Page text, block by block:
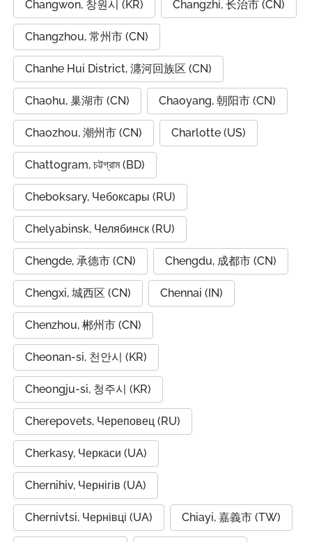
Changwon, 창원시 (KR) Changzhi, 长治市 (CN)
Changzhou, 常州市 (CN)
Chanhe Hui District, 瀍河回族区 (CN)
Chaohu, 巢湖市 (CN) Chaoyang, 朝阳市 (CN)
Chaozhou, 潮州市 (CN) Charlotte (US)
Chattogram, চট্টগ্রাম (BD)
Cheboksary, Чебоксары (RU)
Chelyabinsk, Челябинск (RU)
Chengde, 承德市 (CN) Chengdu, 成都市 (CN)
Chengxi, 城西区 (CN) Chennai (IN)
Chenzhou, 郴州市 (CN)
Cheonan-si, 천안시 (KR)
Cheongju-si, 청주시 (KR)
Cherepovets, Череповец (RU)
Cherkasy, Черкаси (UA)
Chernihiv, Чернігів (UA)
Chernivtsi, Чернівці (UA) Chiayi, 嘉義市 (TW)